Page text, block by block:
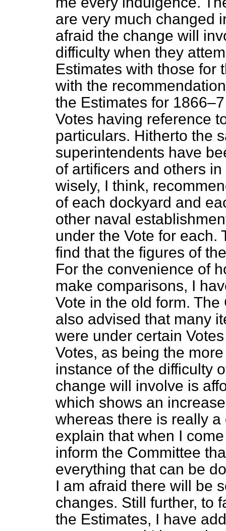
are very much changed
afraid the change will
difficulty when they
Estimates with those for
with the
the Estimates for
Votes having reference
particulars. Hitherto the
superintendents have
of artificers and others
wisely, I think,
of each dockyard and
other naval
under the Vote for each.
find that the figures of
For the convenience of
make comparisons, I
Vote in the old form.
also advised that many
were under certain
Votes, as being the
instance of the difficulty
change will involve is
which shows an
whereas there is really
explain that when I
inform the Committee
everything that can be
I am afraid there will be
changes. Still further, to
the Estimates, I have